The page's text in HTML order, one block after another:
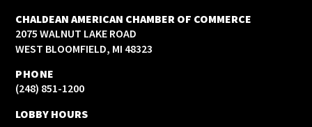
CHALDEAN AMERICAN CHAMBER OF COMMERCE
2075 WALNUT LAKE ROAD
WEST BLOOMFIELD, MI 48323
PHONE
(248) 851-1200
LOBBY HOURS